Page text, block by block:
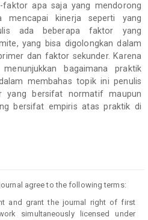
apa saja yang mendorong
mencapai kinerja seperti yang
ada beberapa faktor yang
yang bisa digolongkan dalam
dan faktor sekunder. Karena
bagaimana praktik
membahas topik ini penulis
yang bersifat normatif maupun
bersifat empiris atas praktik di
agree to the following terms:
and grant the journal right of first
simultaneously licensed under